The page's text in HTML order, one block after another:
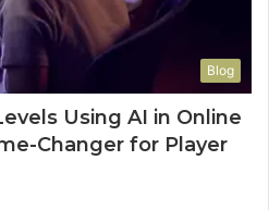
Blog
Using AI in Online
Changer for Player